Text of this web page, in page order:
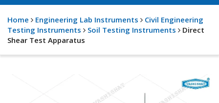
Home Engineering Lab Instruments
Civil Engineering
Testing Instruments
Soil Testing Instruments
Direct
Shear Test Apparatus